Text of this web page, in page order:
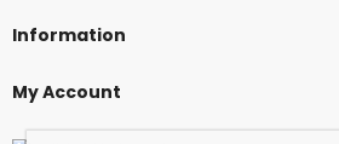
Information
My Account